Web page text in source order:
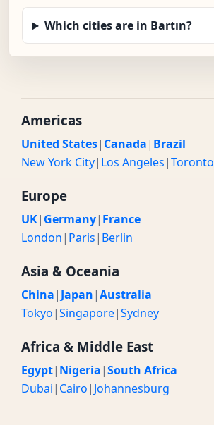
Which cities are in Bartın?
Americas
United States| Canada| Brazil
New York City| Los Angeles|Toronto
Europe
UK| Germany| France
London| Paris| Berlin
Asia & Oceania
China| Japan|Australia
Tokyo|Singapore|Sydney
Africa & Middle East
Egypt| Nigeria|South Africa
Dubai| Cairo| Johannesburg